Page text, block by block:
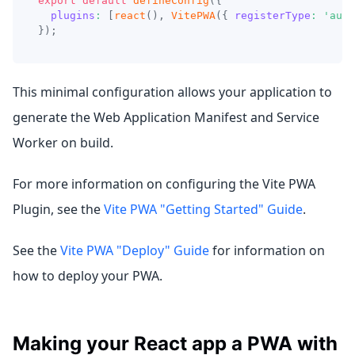
plugins : react ( ) , VitePWA( { registerType :
} ) ;
This minimal configuration allows your application to
generate the Web Application Manifest and Service
Worker on build.
For more information on configuring the Vite PWA
Plugin, see theVite PWA "Getting Started" Guide.
See theVite PWA "Deploy" Guidefor information on
how to deploy your PWA.
Making your React app a PWA with